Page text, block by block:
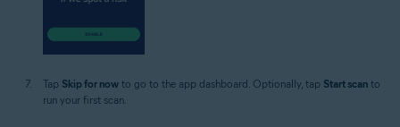
Tap Skip for now to go to the app dashboard. Optionally, tap Start scan to
run your first scan.